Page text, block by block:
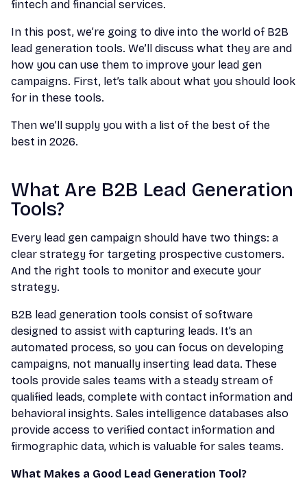
fintech and financial services.
In this post, we’re going to dive into the world of B2B
lead generation tools. We’ll discuss what they are and
how you can use them to improve your lead gen
campaigns. First, let’s talk about what you should look
for in these tools.
Then we’ll supply you with a list of the best of the
best in 2026.
What Are B2B Lead Generation
Tools?
Every lead gen campaign should have two things: a
clear strategy for targeting prospective customers.
And the right tools to monitor and execute your
strategy.
B2B lead generation tools consist of software
designed to assist with capturing leads. It’s an
automated process, so you can focus on developing
campaigns, not manually inserting lead data. These
tools provide sales teams with a steady stream of
qualified leads, complete with contact information and
behavioral insights. Sales intelligence databases also
provide access to verified contact information and
firmographic data, which is valuable for sales teams.
What Makes a Good Lead Generation Tool?